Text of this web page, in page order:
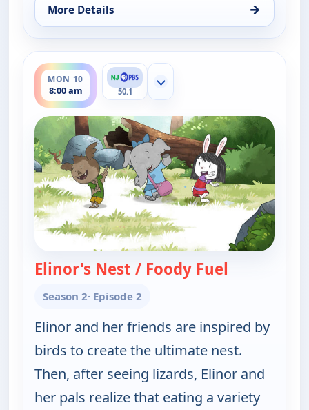
More Details →
for Elinor Wonders Why, Sun 9, 1:00 pm
MON 10
8:00 am
ends 8:30 am
50.1
Show more channels
Elinor's Nest / Foody Fuel
Season 2· Episode 2
Elinor and her friends are inspired by
birds to create the ultimate nest.
Then, after seeing lizards, Elinor and
her pals realize that eating a variety